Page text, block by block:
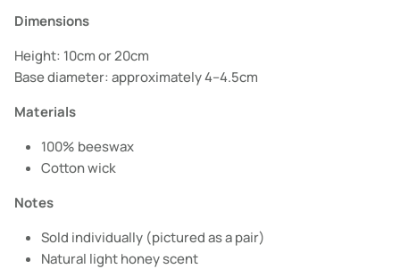
Dimensions
Height: 10cm or 20cm
Base diameter: approximately 4–4.5cm
Materials
100% beeswax
Cotton wick
Notes
Sold individually (pictured as a pair)
Natural light honey scent